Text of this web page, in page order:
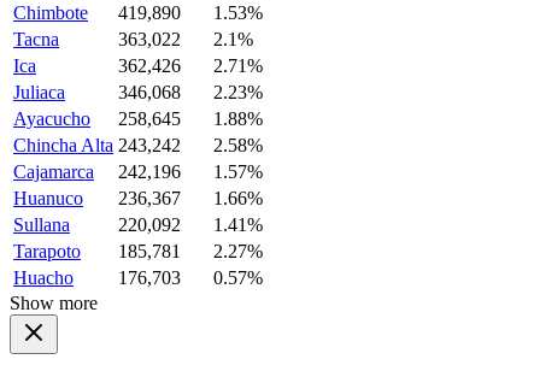
Chimbote
419,890
1.53%
Tacna
363,022
2.1%
Ica
362,426
2.71%
Juliaca
346,068
2.23%
Ayacucho
258,645
1.88%
Chincha Alta 243,242
2.58%
Cajamarca
242,196
1.57%
Huanuco
236,367
1.66%
Sullana
220,092
1.41%
Tarapoto
185,781
2.27%
Huacho
176,703
0.57%
Show more